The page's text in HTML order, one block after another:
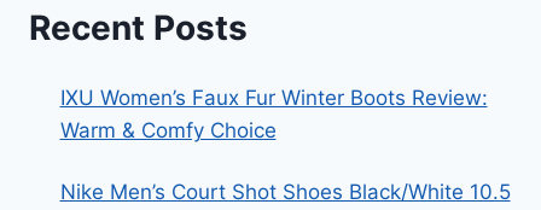
Recent Posts
IXU Women’s Faux Fur Winter Boots Review:
Warm & Comfy Choice
Nike Men’s Court Shot Shoes Black/White 10.5